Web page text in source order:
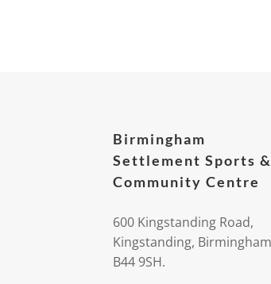
Birmingham
Settlement Sports &
Community Centre
600 Kingstanding Road,
Kingstanding,
B44 9SH.